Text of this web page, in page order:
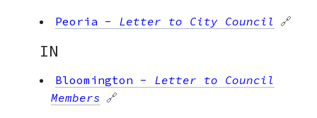
Peoria - Letter to City Council 🔗
IN
Bloomington - Letter to Council
Members 🔗